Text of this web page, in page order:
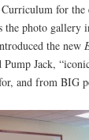
for
the photo gallery
the new
Jack,
and from BIG